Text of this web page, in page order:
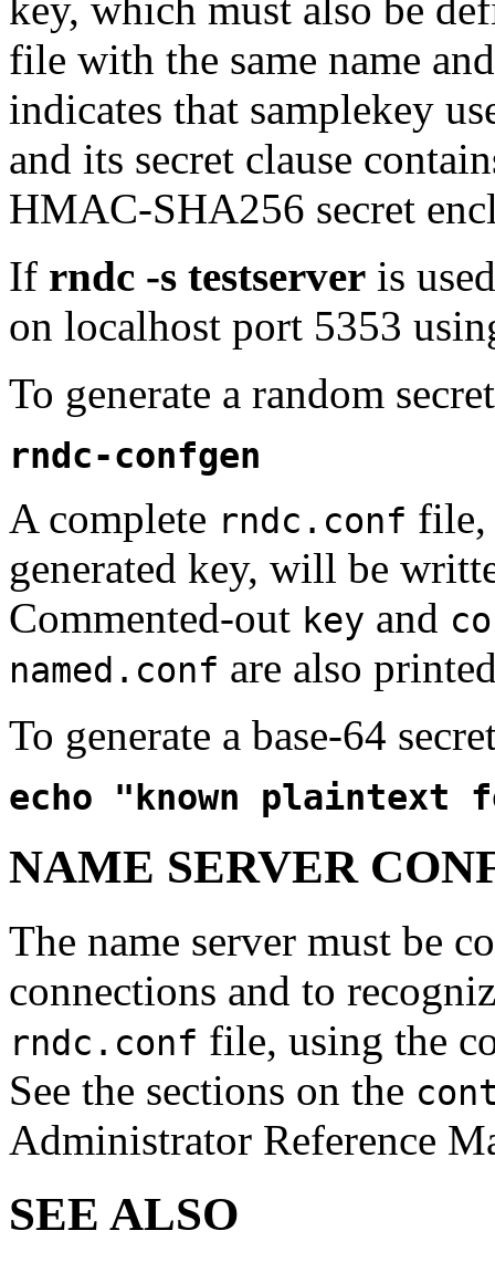
key, which must also be
file with the same name
indicates that samplekey
and its secret clause
HMAC-SHA256 secret
If rndc -s testserver is
on localhost port 5353
To generate a random
rndc-confgen
A complete rndc.conf file,
generated key, will be
Commented-out key and
named.conf are also
To generate a base-64
echo "known plaintext
NAME SERVER
The name server must be
connections and to
rndc.conf file, using the
See the sections on the
Administrator Reference
SEE ALSO